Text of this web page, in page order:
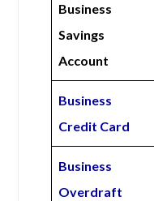
Business
Savings
Account
Business
Credit Card
Business
Overdraft